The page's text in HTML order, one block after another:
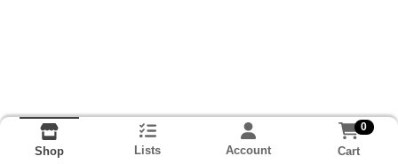
Shop Lists Account
0
Cart